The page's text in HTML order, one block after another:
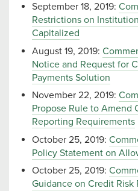
September 18, 2019:
Restrictions on
Capitalized
August 19, 2019:
Notice and Request for
Payments Solution
November 22, 2019:
Propose Rule to Amend
Reporting Requirements
October 25, 2019:
Policy Statement on
October 25, 2019:
Guidance on Credit Risk